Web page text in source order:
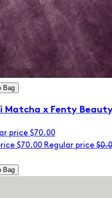
Bag
Matcha x Fenty
price $70.00
$70.00 Regular price
Bag